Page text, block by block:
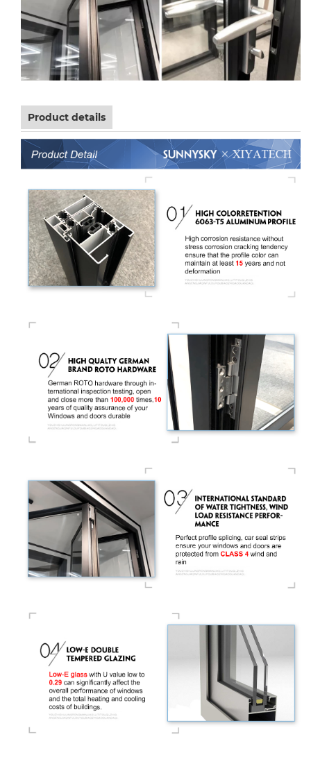
Product details